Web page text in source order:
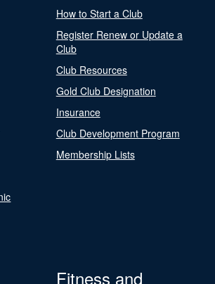
How to Start a Club
Register Renew or Update a
Club
Club Resources
Gold Club Designation
Insurance
Club Development Program
Membership Lists
Fitness and